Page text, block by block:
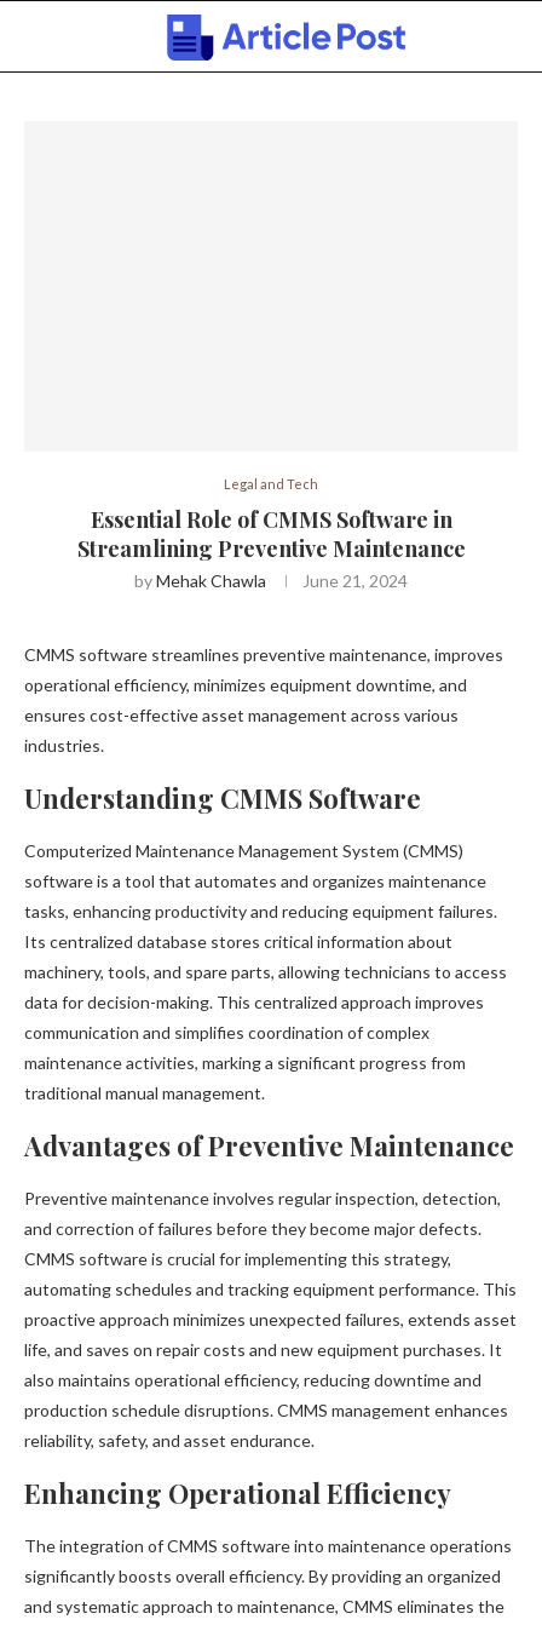
Legal and Tech
Essential Role of CMMS Software in
Streamlining Preventive Maintenance
byMehak Chawla June 21, 2024
CMMS software streamlines preventive maintenance, improves
operational efficiency, minimizes equipment downtime, and
ensures cost-effective asset management across various
industries.
Understanding CMMS Software
Computerized Maintenance Management System (CMMS)
software is a tool that automates and organizes maintenance
tasks, enhancing productivity and reducing equipment failures.
Its centralized database stores critical information about
machinery, tools, and spare parts, allowing technicians to access
data for decision-making. This centralized approach improves
communication and simplifies coordination of complex
maintenance activities, marking a significant progress from
traditional manual management.
Advantages of Preventive Maintenance
Preventive maintenance involves regular inspection, detection,
and correction of failures before they become major defects.
CMMS software is crucial for implementing this strategy,
automating schedules and tracking equipment performance. This
proactive approach minimizes unexpected failures, extends asset
life, and saves on repair costs and new equipment purchases. It
also maintains operational efficiency, reducing downtime and
production schedule disruptions. CMMS management enhances
reliability, safety, and asset endurance.
Enhancing Operational Efficiency
The integration of CMMS software into maintenance operations
significantly boosts overall efficiency. By providing an organized
and systematic approach to maintenance, CMMS eliminates the